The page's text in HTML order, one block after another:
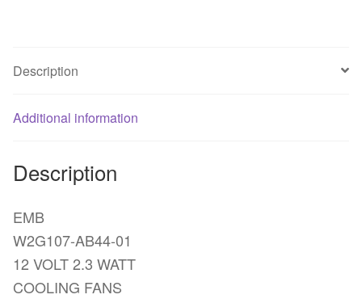
Description
Additional information
Description
EMB
W2G107-AB44-01
12 VOLT 2.3 WATT
COOLING FANS